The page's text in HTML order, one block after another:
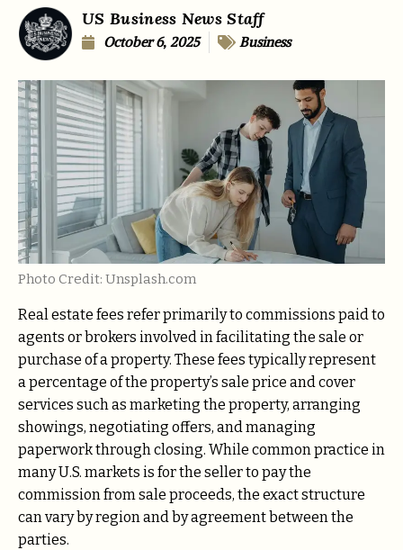
US Business News Staff
October 6, 2025 Business
Photo Credit: Unsplash.com
Real estate fees refer primarily to commissions paid to
agents or brokers involved in facilitating the sale or
purchase of a property. These fees typically represent
a percentage of the property’s sale price and cover
services such as marketing the property, arranging
showings, negotiating offers, and managing
paperwork through closing. While common practice in
many U.S. markets is for the seller to pay the
commission from sale proceeds, the exact structure
can vary by region and by agreement between the
parties.